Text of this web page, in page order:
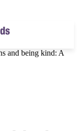
and being kind: A